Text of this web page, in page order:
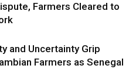
Farmers Cleared to
and Uncertainty Grip
Farmers as Senegal